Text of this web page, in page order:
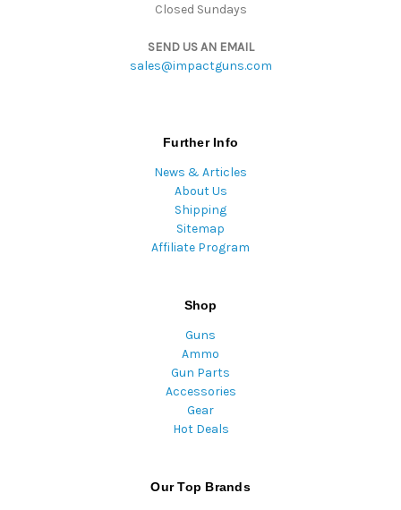
Closed Sundays
SEND US AN EMAIL
sales@impactguns.com
Further Info
News & Articles
About Us
Shipping
Sitemap
Affiliate Program
Shop
Guns
Ammo
Gun Parts
Accessories
Gear
Hot Deals
Our Top Brands